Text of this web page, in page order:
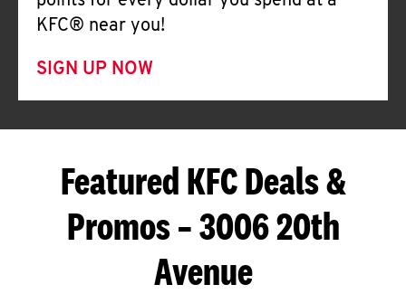
KFC® near you!
SIGN UP NOW
Featured KFC Deals &
Promos – 3006 20th
Avenue